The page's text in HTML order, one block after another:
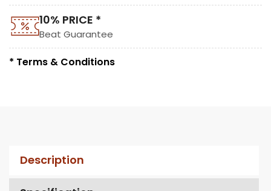
10% PRICE *
Beat Guarantee
* Terms & Conditions
Description